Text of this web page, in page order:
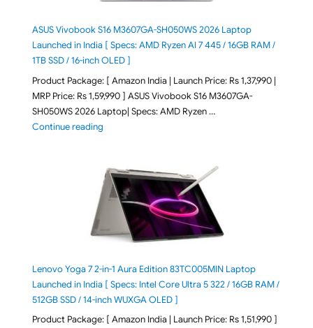
ASUS Vivobook S16 M3607GA-SH050WS 2026 Laptop
Launched in India [ Specs: AMD Ryzen AI 7 445 / 16GB RAM /
1TB SSD / 16-inch OLED ]
Product Package: [ Amazon India | Launch Price: Rs 1,37,990 |
MRP Price: Rs 1,59,990 ] ASUS Vivobook S16 M3607GA-
SH050WS 2026 Laptop| Specs: AMD Ryzen …
Continue reading"ASUS Vivobook S16 M3607GA-SH050WS 2026
Lenovo Yoga 7 2-in-1 Aura Edition 83TC005MIN Laptop
Launched in India [ Specs: Intel Core Ultra 5 322 / 16GB RAM /
512GB SSD / 14-inch WUXGA OLED ]
Product Package: [ Amazon India | Launch Price: Rs 1,51,990 ]